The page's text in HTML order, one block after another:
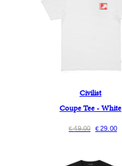
Civilist
Coupe Tee - White
€49.00 €29.00